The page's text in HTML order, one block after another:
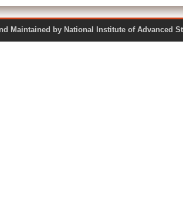
Maintained by National Institute of